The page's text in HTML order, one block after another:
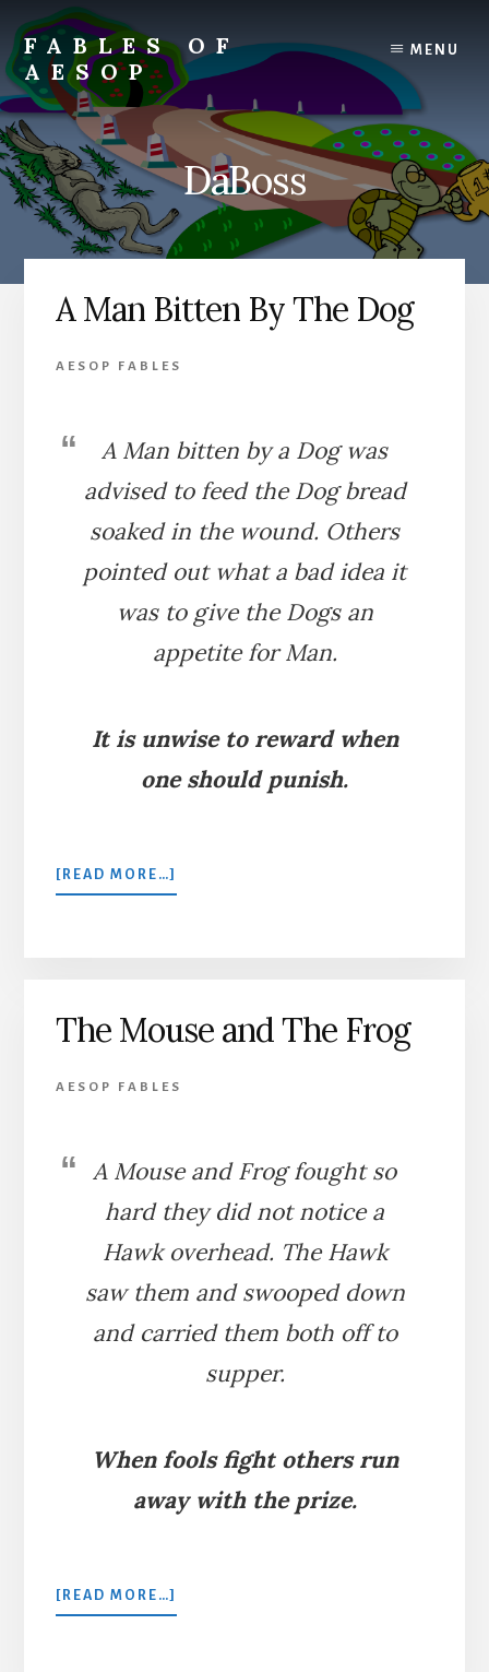
content
primary
sidebar
FABLES OF
AESOP
A
complete
collection
of
Aesop's
Fables
MENU
DaBoss
A Man Bitten By The Dog
AESOP FABLES
A Man bitten by a Dog was
advised to feed the Dog bread
soaked in the wound. Others
pointed out what a bad idea it
was to give the Dogs an
appetite for Man.
It is unwise to reward when
one should punish.
[READ MORE…]
A
The Mouse and The Frog
AESOP FABLES
A Mouse and Frog fought so
hard they did not notice a
Hawk overhead. The Hawk
saw them and swooped down
and carried them both off to
supper.
When fools fight others run
away with the prize.
[READ MORE…]
THE